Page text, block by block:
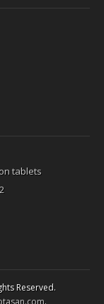
tablets
Reserved.
.